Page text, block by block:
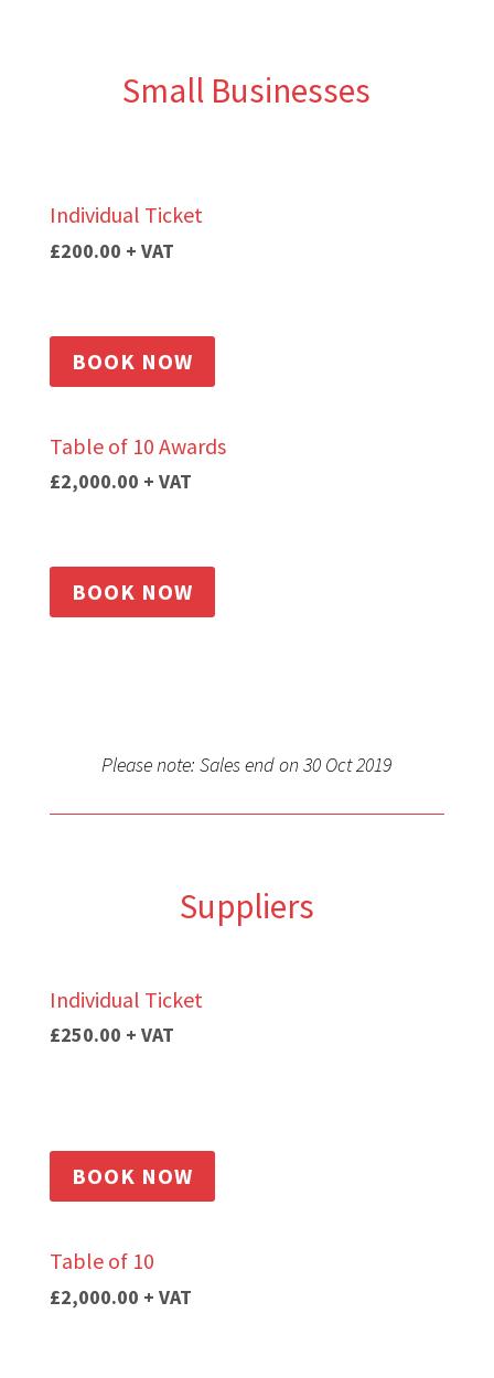
Small Businesses
Individual Ticket
£200.00 + VAT
BOOK NOW
Table of 10 Awards
£2,000.00 + VAT
BOOK NOW
Please note: Sales end on 30 Oct 2019
Suppliers
Individual Ticket
£250.00 + VAT
BOOK NOW
Table of 10
£2,000.00 + VAT